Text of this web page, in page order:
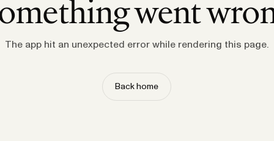
went
The app hit an unexpected error while rendering this page.
Back home